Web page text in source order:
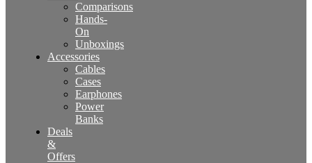
Comparisons
Hands-
On
Unboxings
Accessories
Cables
Cases
Earphones
Power
Banks
Deals
&
Offers